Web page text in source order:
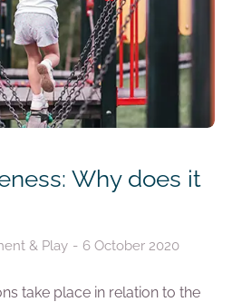
Why does it
& Play 6 October 2020
take place in relation to the